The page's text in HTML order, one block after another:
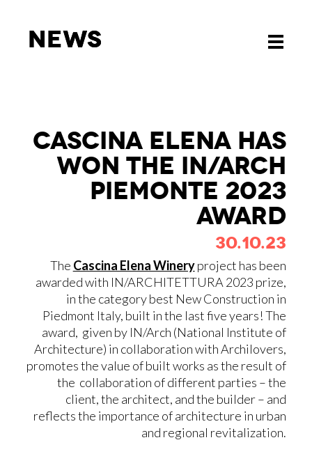
Toggle
News
Toggle
News
CA­SCI­NA ELE­NA HAS
WON THE IN/​ARCH
PIE­MON­TE 2023
AWARD
30.10.23
The Cascina Elena Wineryproject has been
awarded with IN/ARCHITETTURA 2023 prize,
in the category best New Construction in
Piedmont Italy, built in the last five years! The
award, given by IN/Arch (National Institute of
Architecture) in collaboration with Archilovers,
promotes the value of built works as the result of
the collaboration of different parties – the
client, the architect, and the builder – and
reflects the importance of architecture in urban
and regional revitalization.